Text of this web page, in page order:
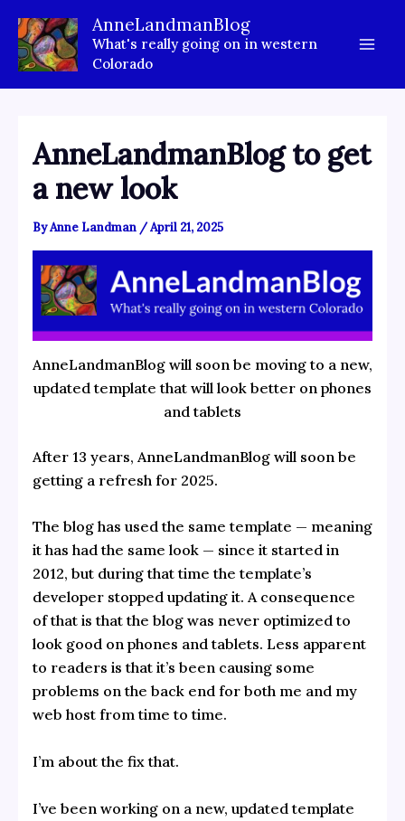
content
AnneLandmanBlog
What's really going on in western
Colorado
AnneLandmanBlog to get
a new look
ByAnne Landman /April 21, 2025
AnneLandmanBlog will soon be moving to a new,
updated template that will look better on phones
and tablets
After 13 years, AnneLandmanBlog will soon be
getting a refresh for 2025.
The blog has used the same template — meaning
it has had the same look — since it started in
2012, but during that time the template’s
developer stopped updating it. A consequence
of that is that the blog was never optimized to
look good on phones and tablets. Less apparent
to readers is that it’s been causing some
problems on the back end for both me and my
web host from time to time.
I’m about the fix that.
I’ve been working on a new, updated template